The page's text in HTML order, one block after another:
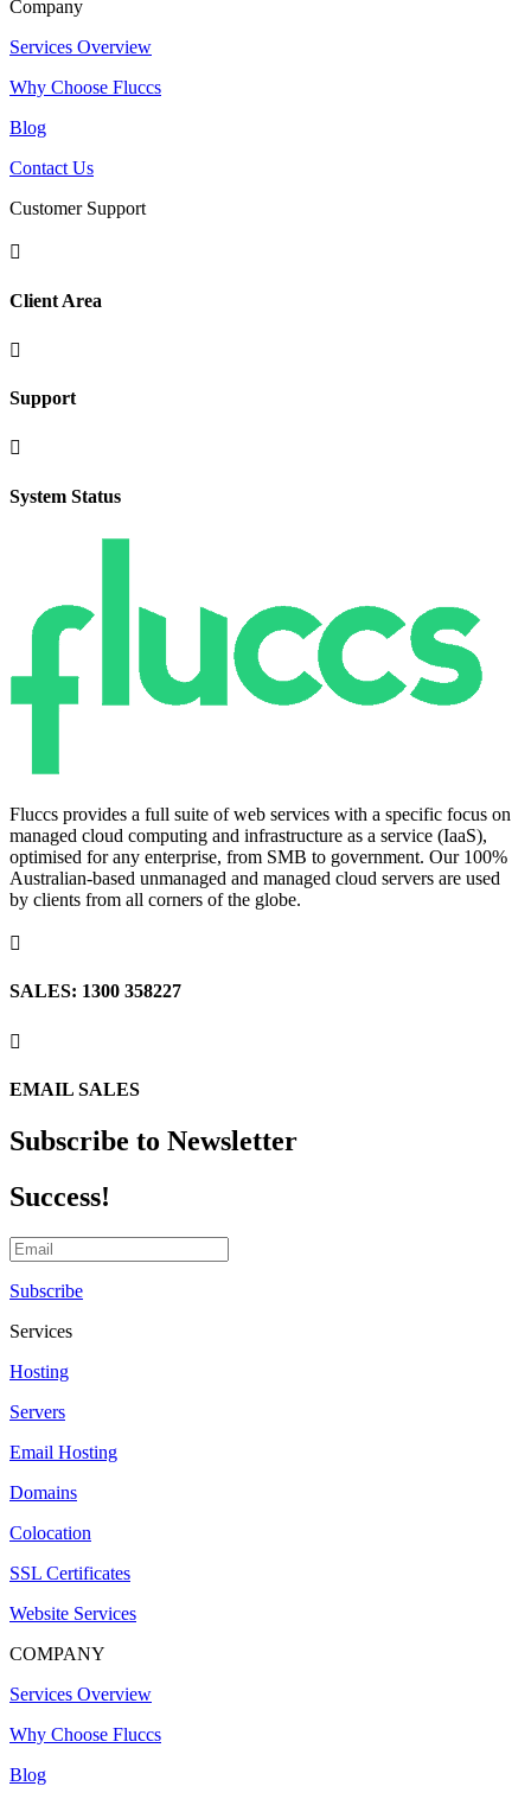
Company
Services Overview
Why Choose Fluccs
Blog
Contact Us
Customer Support

Client Area

Support

System Status
Fluccs provides a full suite of web services with a specific focus on
managed cloud computing and infrastructure as a service (IaaS),
optimised for any enterprise, from SMB to government. Our 100%
Australian-based unmanaged and managed cloud servers are used
by clients from all corners of the globe.

SALES: 1300 358227

EMAIL SALES
Subscribe to Newsletter
Success!
Subscribe
Services
Hosting
Servers
Email Hosting
Domains
Colocation
SSL Certificates
Website Services
COMPANY
Services Overview
Why Choose Fluccs
Blog